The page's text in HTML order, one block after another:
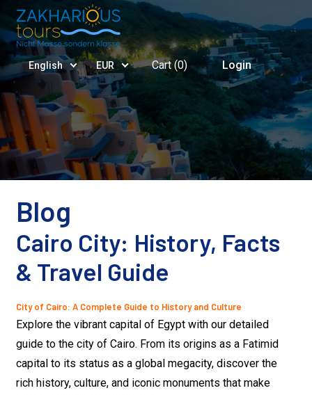
English EUR Cart (0) Login
Blog
Cairo City: History, Facts
& Travel Guide
City of Cairo: A Complete Guide to History and Culture
Explore the vibrant capital of Egypt with our detailed
guide to the city of Cairo. From its origins as a Fatimid
capital to its status as a global megacity, discover the
rich history, culture, and iconic monuments that make